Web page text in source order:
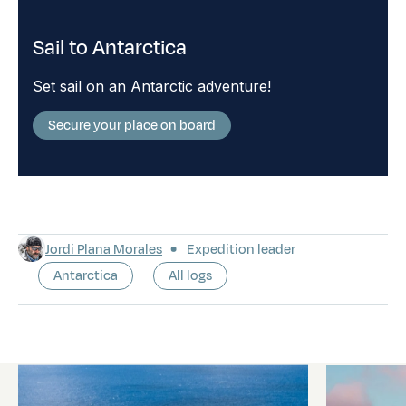
Sail to Antarctica
Set sail on an Antarctic adventure!
Secure your place on board
Jordi Plana Morales
Expedition leader
Antarctica
All logs
Latest logs